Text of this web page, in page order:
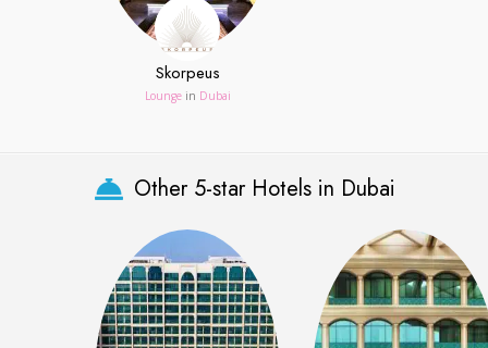
Skorpeus
Lounge in Dubai
Other 5-star Hotels in Dubai